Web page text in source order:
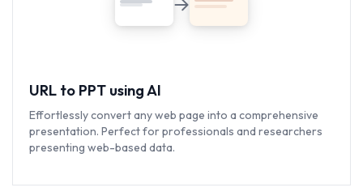
URL to PPT using AI
Effortlessly convert any web page into a comprehensive
presentation. Perfect for professionals and researchers
presenting web-based data.